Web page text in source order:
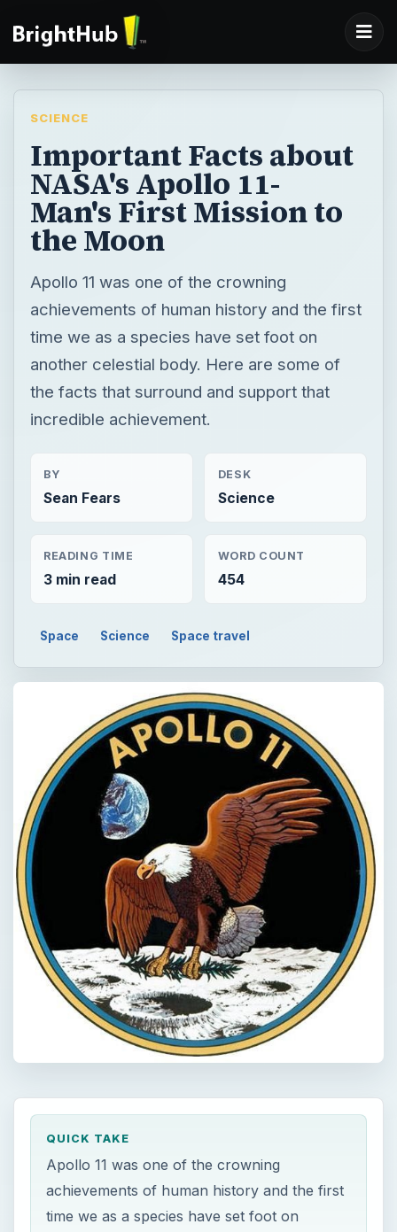
SCIENCE
Important Facts about
NASA's Apollo 11-
Man's First Mission to
the Moon
Apollo 11 was one of the crowning
achievements of human history and the first
time we as a species have set foot on
another celestial body. Here are some of
the facts that surround and support that
incredible achievement.
BY
Sean Fears
DESK
Science
READING TIME
3 min read
WORD COUNT
454
Space Science Space travel
QUICK TAKE
Apollo 11 was one of the crowning
achievements of human history and the first
time we as a species have set foot on